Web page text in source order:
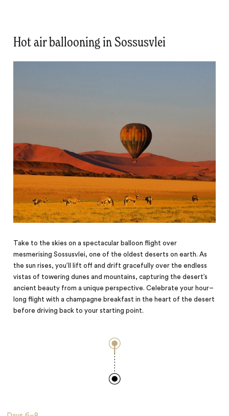
Hot air ballooning in Sossusvlei
Take to the skies on a spectacular balloon flight over
mesmerising Sossusvlei, one of the oldest deserts on earth. As
the sun rises, you’ll lift off and drift gracefully over the endless
vistas of towering dunes and mountains, capturing the desert’s
ancient beauty from a unique perspective. Celebrate your hour–
long flight with a champagne breakfast in the heart of the desert
before driving back to your starting point.